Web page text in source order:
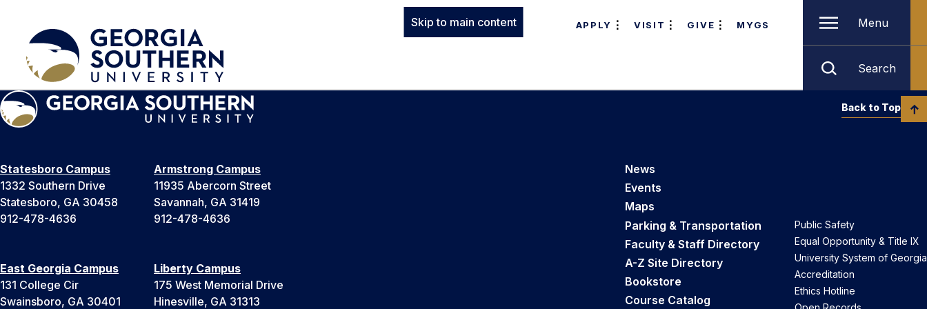
Skip to main content APPLY VISIT GIVE MYGS Menu
Search
Statesboro Campus
1332 Southern Drive
Statesboro, GA 30458
912-478-4636
Armstrong Campus
11935 Abercorn Street
Savannah, GA 31419
912-478-4636
East Georgia Campus
131 College Cir
Swainsboro, GA 30401
Liberty Campus
175 West Memorial Drive
Hinesville, GA 31313
News
Events
Maps
Parking & Transportation
Faculty & Staff Directory
A-Z Site Directory
Bookstore
Course Catalog
Public Safety
Equal Opportunity & Title IX
University System of Georgia
Accreditation
Ethics Hotline
Back to Top